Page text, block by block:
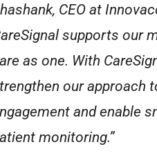
CEO at
supports our
as one. With
our approach
and enable
monitoring.”